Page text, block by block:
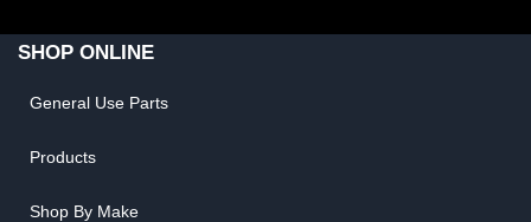
SHOP ONLINE
General Use Parts
Products
Shop By Make